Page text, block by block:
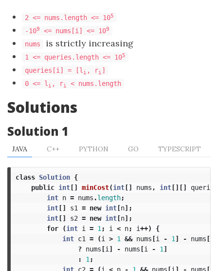
2 <= nums.length <= 105
-109 <= nums[i] <= 109
nums is strictly increasing
1 <= queries.length <= 105
queries[i] = [l i , ri ]
0 <= l i , ri < nums.length
Solutions
Solution 1
JAVA C++ PYTHON GO TYPESCRIPT
class Solution {
public int[] minCost(int[] nums , int[][] queries
int n = nums .length;
int[] s1 = new int[n];
int[] s2 = new int[n];
for
(int i = 1 ; i < n; i++)
{
int c1 = (i > 1 && nums[i - 1 ] - nums[
? nums[i ] - nums[i - 1 ]
:
1 ;
int c2 = (i < n - 1 && nums[i ] - nums[